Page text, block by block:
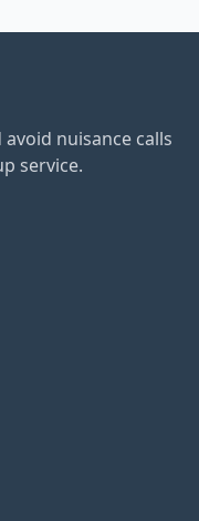
nuisance calls
service.